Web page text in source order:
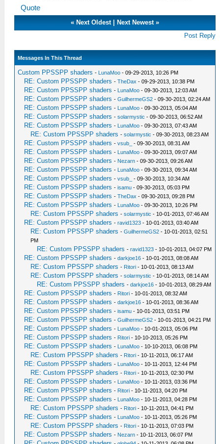
Quote
« Next Oldest| Next Newest»
Post Reply
Messages In This Thread
Custom PPSSPP shaders - LunaMoo - 09-29-2013, 10:26 PM
RE: Custom PPSSPP shaders -TheDax - 09-29-2013, 10:38 PM
RE: Custom PPSSPP shaders - LunaMoo - 09-30-2013, 12:03 AM
RE: Custom PPSSPP shaders -GuilhermeGS2 - 09-30-2013, 02:24 AM
RE: Custom PPSSPP shaders - LunaMoo - 09-30-2013, 05:04 AM
RE: Custom PPSSPP shaders -solarmystic - 09-30-2013, 06:52 AM
RE: Custom PPSSPP shaders - LunaMoo - 09-30-2013, 07:43 AM
RE: Custom PPSSPP shaders -solarmystic - 09-30-2013, 08:23 AM
RE: Custom PPSSPP shaders -vsub_ - 09-30-2013, 08:31 AM
RE: Custom PPSSPP shaders - LunaMoo - 09-30-2013, 09:07 AM
RE: Custom PPSSPP shaders - Nezarn - 09-30-2013, 09:26 AM
RE: Custom PPSSPP shaders - LunaMoo - 09-30-2013, 09:34 AM
RE: Custom PPSSPP shaders -vsub_ - 09-30-2013, 10:34 AM
RE: Custom PPSSPP shaders -isamu - 09-30-2013, 05:03 PM
RE: Custom PPSSPP shaders -TheDax - 09-30-2013, 09:28 PM
RE: Custom PPSSPP shaders - LunaMoo - 09-30-2013, 10:26 PM
RE: Custom PPSSPP shaders -solarmystic - 10-01-2013, 07:46 AM
RE: Custom PPSSPP shaders -ravid1323 - 10-01-2013, 03:40 AM
RE: Custom PPSSPP shaders -GuilhermeGS2 - 10-01-2013, 02:51
PM
RE: Custom PPSSPP shaders -ravid1323 - 10-01-2013, 04:07 PM
RE: Custom PPSSPP shaders -darkjoe16 - 10-01-2013, 08:08 AM
RE: Custom PPSSPP shaders - Ritori - 10-01-2013, 08:13 AM
RE: Custom PPSSPP shaders -solarmystic - 10-01-2013, 08:14 AM
RE: Custom PPSSPP shaders -darkjoe16 - 10-01-2013, 08:29 AM
RE: Custom PPSSPP shaders - Ritori - 10-01-2013, 08:32 AM
RE: Custom PPSSPP shaders -darkjoe16 - 10-01-2013, 08:36 AM
RE: Custom PPSSPP shaders -isamu - 10-01-2013, 03:51 PM
RE: Custom PPSSPP shaders -GuilhermeGS2 - 10-01-2013, 04:21 PM
RE: Custom PPSSPP shaders - LunaMoo - 10-01-2013, 05:06 PM
RE: Custom PPSSPP shaders - Ritori - 10-10-2013, 05:26 PM
RE: Custom PPSSPP shaders - LunaMoo - 10-10-2013, 06:08 PM
RE: Custom PPSSPP shaders - Ritori - 10-11-2013, 06:17 AM
RE: Custom PPSSPP shaders - LunaMoo - 10-11-2013, 12:44 PM
RE: Custom PPSSPP shaders - Ritori - 10-11-2013, 02:30 PM
RE: Custom PPSSPP shaders - LunaMoo - 10-11-2013, 03:36 PM
RE: Custom PPSSPP shaders - Ritori - 10-11-2013, 04:20 PM
RE: Custom PPSSPP shaders - LunaMoo - 10-11-2013, 04:28 PM
RE: Custom PPSSPP shaders - Ritori - 10-11-2013, 04:41 PM
RE: Custom PPSSPP shaders - LunaMoo - 10-11-2013, 05:26 PM
RE: Custom PPSSPP shaders - Ritori - 10-11-2013, 07:03 PM
RE: Custom PPSSPP shaders - Nezarn - 10-11-2013, 06:07 PM